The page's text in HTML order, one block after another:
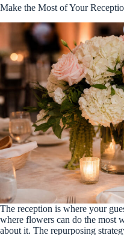
Make the Most of Your
The reception is where your
where flowers can do the most
about it. The repurposing